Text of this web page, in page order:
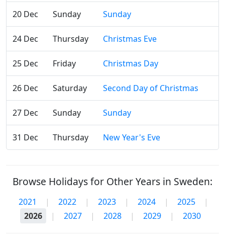
20 Dec Sunday Sunday
24 Dec Thursday Christmas Eve
25 Dec Friday Christmas Day
26 Dec Saturday Second Day of Christmas
27 Dec Sunday Sunday
31 Dec Thursday New Year's Eve
Browse Holidays for Other Years in Sweden:
2021 | 2022 | 2023 | 2024 | 2025
|
2026
| 2027 | 2028 | 2029 | 2030